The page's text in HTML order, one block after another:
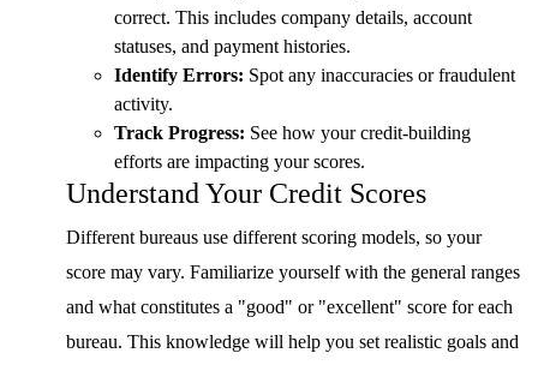
correct. This includes company details, account
statuses, and payment histories.
Identify Errors: Spot any inaccuracies or fraudulent
activity.
Track Progress: See how your credit-building
efforts are impacting your scores.
Understand Your Credit Scores
Different bureaus use different scoring models, so your
score may vary. Familiarize yourself with the general ranges
and what constitutes a "good" or "excellent" score for each
bureau. This knowledge will help you set realistic goals and